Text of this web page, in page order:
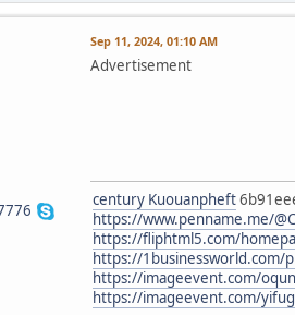
Sep 11, 2024, 01:10 AM
Advertisement
century Kuouanpheft
https://www.penname.me/
https://fliphtml5.com/
https://1businessworld.com/
https://imageevent.com/
https://imageevent.com/